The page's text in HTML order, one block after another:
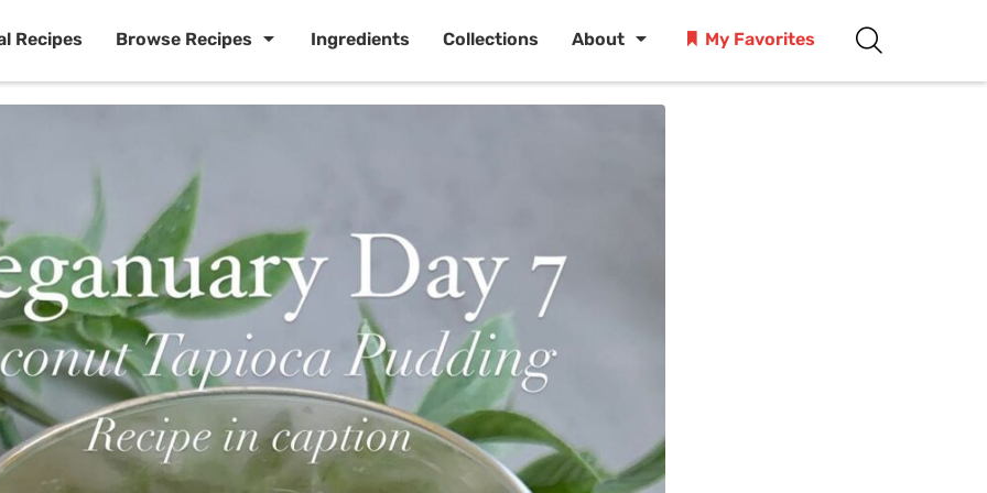
Recipes Browse Recipes Ingredients Collections About My Favorites